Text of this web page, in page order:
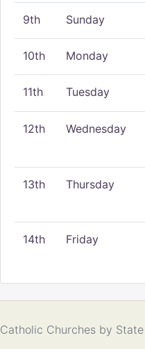
9th Sunday
10th Monday
11th Tuesday
12th Wednesday
13th Thursday
14th Friday
Catholic Churches by State